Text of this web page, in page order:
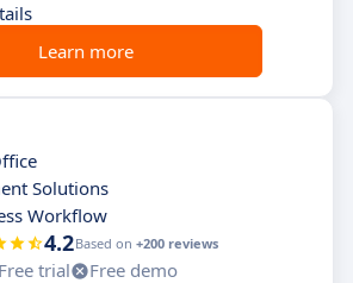
Learn more
Solutions
Workflow
4.2Based on +200 reviews
Free trial
Free demo